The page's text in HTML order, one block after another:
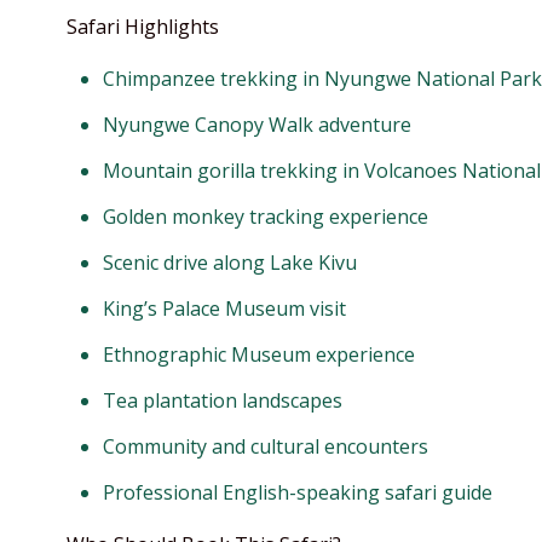
Safari Highlights
Chimpanzee trekking in Nyungwe National Park
Nyungwe Canopy Walk adventure
Mountain gorilla trekking in Volcanoes
Golden monkey tracking experience
Scenic drive along Lake Kivu
King’s Palace Museum visit
Ethnographic Museum experience
Tea plantation landscapes
Community and cultural encounters
Professional English-speaking safari guide